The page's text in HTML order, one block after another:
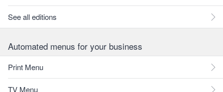
See all editions
Automated menus for your business
Print Menu
TV Menu